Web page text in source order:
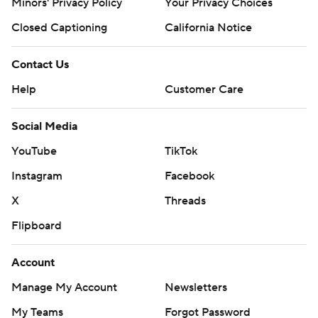
Minors' Privacy Policy
Your Privacy Choices
Closed Captioning
California Notice
Contact Us
Help
Customer Care
Social Media
YouTube
TikTok
Instagram
Facebook
X
Threads
Flipboard
Account
Manage My Account
Newsletters
My Teams
Forgot Password